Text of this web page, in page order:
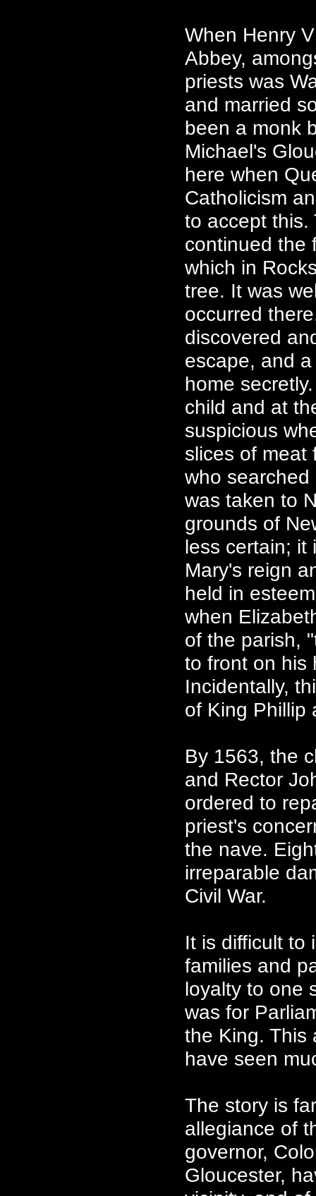
When Henry
Abbey,
priests was
and married
been a monk
Michael's
here when
Catholicism
to accept this.
continued the
which in
tree. It was
occurred
discovered
escape, and
home
child and at
suspicious
slices of meat
who
was taken to
grounds of
less certain; it
Mary's reign
held in
when
of the parish,
to front on his
Incidentally,
of King Phillip
By 1563, the
and Rector
ordered to
priest's
the nave.
irreparable
Civil War.
It is difficult to
families and
loyalty to one
was for
the King. This
have seen
The story is
allegiance of
governor,
Gloucester,